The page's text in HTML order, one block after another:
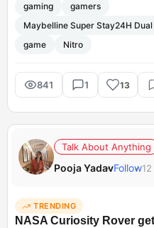
streaming, and bigger
gaming value with the
new Nitro Rewards
gaming
gamers
Maybelline Super Stay24H
game
Nitro
841 1 13
Talk About Anything
Pooja YadavFollow
TRENDING
NASA Curiosity Rover